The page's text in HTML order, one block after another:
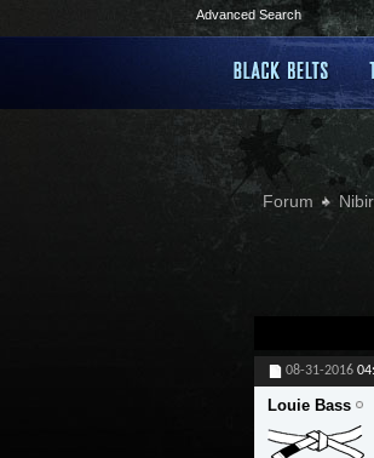
Advanced Search
Forum
08-31-2016
Louie Bass